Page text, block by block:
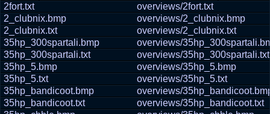
2fort.txt
overviews/2fort.txt
2_clubnix.bmp
overviews/2_clubnix.bmp
2_clubnix.txt
overviews/2_clubnix.txt
35hp_300spartali.bmp
overviews/
35hp_300spartali.txt
overviews/35hp_300spartali.txt
35hp_5.bmp
overviews/35hp_5.bmp
35hp_5.txt
overviews/35hp_5.txt
35hp_bandicoot.bmp
overviews/
35hp_bandicoot.txt
overviews/35hp_bandicoot.txt